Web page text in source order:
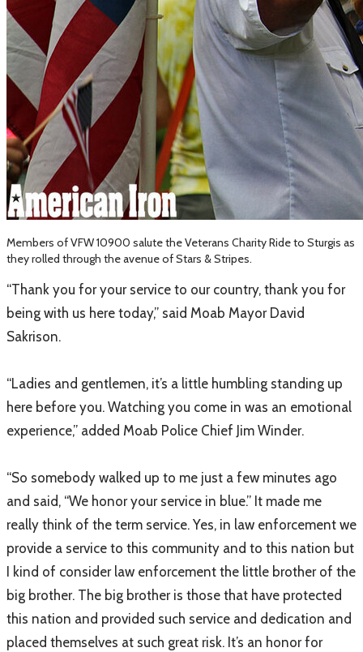
Members of VFW 10900 salute the Veterans Charity Ride to Sturgis as
they rolled through the avenue of Stars & Stripes.
“Thank you for your service to our country, thank you for
being with us here today,” said Moab Mayor David
Sakrison.
“Ladies and gentlemen, it’s a little humbling standing up
here before you. Watching you come in was an emotional
experience,” added Moab Police Chief Jim Winder.
“So somebody walked up to me just a few minutes ago
and said, “We honor your service in blue.” It made me
really think of the term service. Yes, in law enforcement we
provide a service to this community and to this nation but
I kind of consider law enforcement the little brother of the
big brother. The big brother is those that have protected
this nation and provided such service and dedication and
placed themselves at such great risk. It’s an honor for